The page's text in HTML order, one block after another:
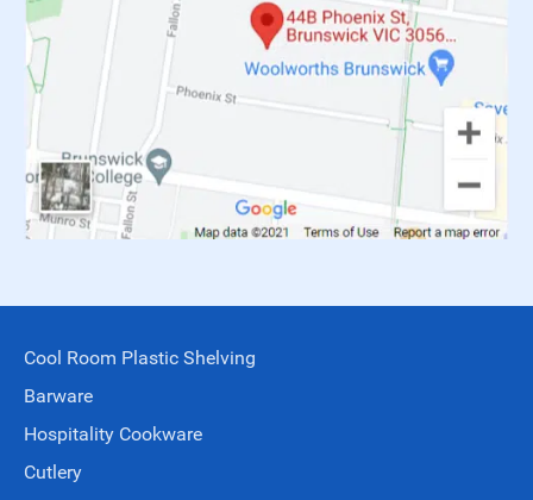
Cool Room Plastic Shelving
Barware
Hospitality Cookware
Cutlery